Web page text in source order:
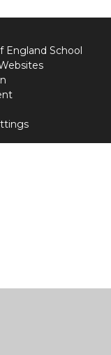
England School